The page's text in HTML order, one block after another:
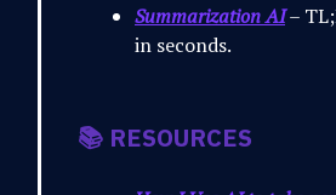
Summarization AI–
in seconds.
📚 RESOURCES